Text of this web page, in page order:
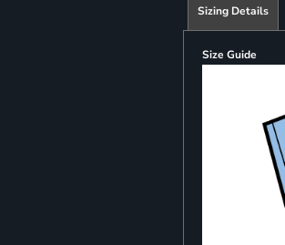
Sizing Details
Size Guide